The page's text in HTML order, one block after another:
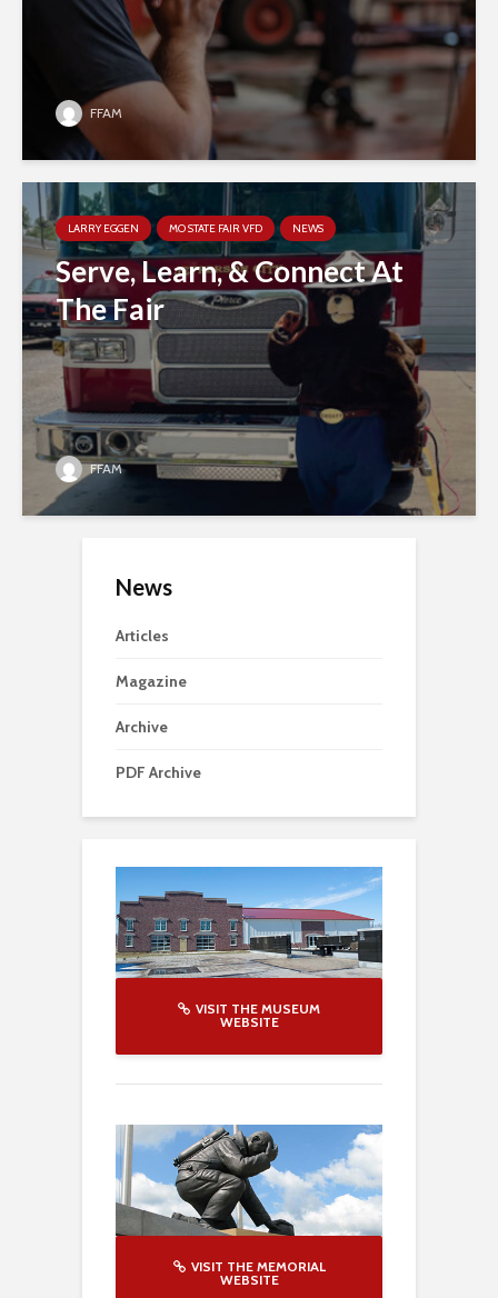
FFAM
LARRY EGGEN MO STATE FAIR VFD NEWS
Serve, Learn, & Connect At
The Fair
FFAM
News
Articles
Magazine
Archive
PDF Archive
VISIT THE MUSEUM
WEBSITE
VISIT THE MEMORIAL
WEBSITE